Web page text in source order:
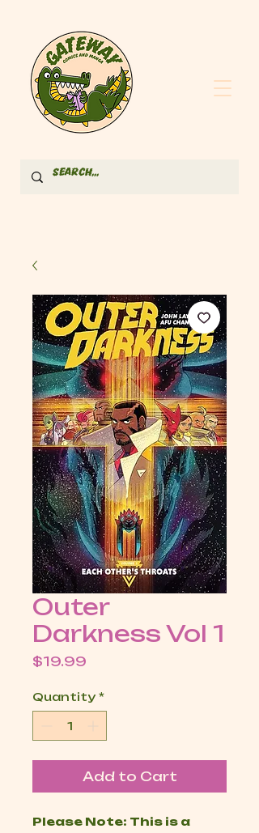
Outer
Darkness Vol 1
$19.99
Quantity *
Add to Cart
Please Note: This is a